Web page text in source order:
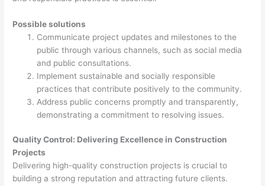
Possible solutions
Communicate project updates and milestones to the
public through various channels, such as social media
and public consultations.
Implement sustainable and socially responsible
practices that contribute positively to the community.
Address public concerns promptly and transparently,
demonstrating a commitment to resolving issues.
Quality Control: Delivering Excellence in Construction
Projects
Delivering high-quality construction projects is crucial to
building a strong reputation and attracting future clients.